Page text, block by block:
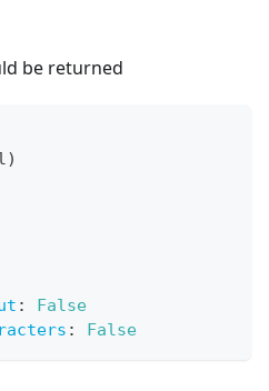
be returned
:
False
: False